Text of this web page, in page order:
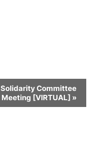
Solidarity Committee
Meeting [VIRTUAL] »